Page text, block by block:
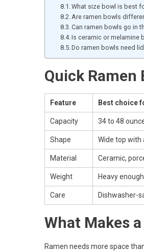
What size bowl is best
Are ramen bowls
Can ramen bowls go in
Is ceramic or melamine
Do ramen bowls need
Quick Ramen
Feature Best choice
Capacity 34 to 48
Shape Wide top with
Material Ceramic,
Weight Heavy
Care Dishwasher-
What Makes
Ramen needs more space